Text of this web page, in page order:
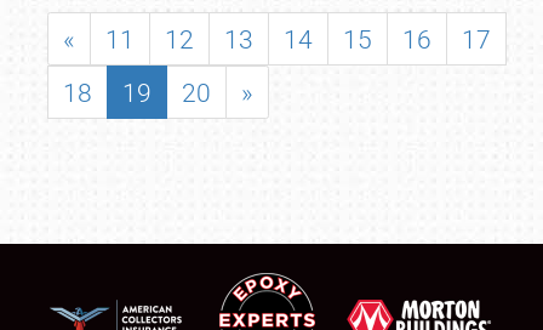
« 11 12 13 14 15 16
17
18
19 20 »